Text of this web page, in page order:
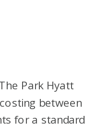
Park Hyatt
between
for a standard